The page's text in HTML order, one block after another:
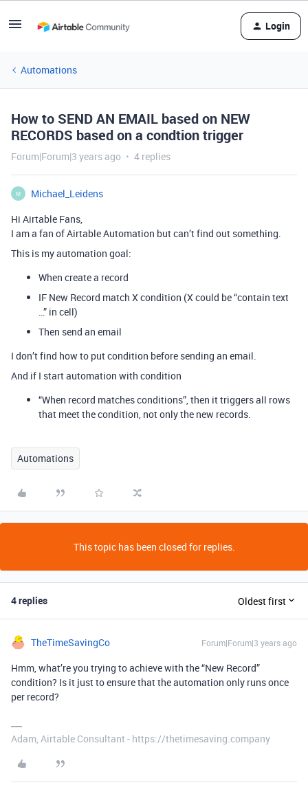
Login
Automations
How to SEND AN EMAIL based on NEW
RECORDS based on a condtion trigger
Forum|Forum|3 years ago 4 replies
M
Michael_Leidens
Hi Airtable Fans,
I am a fan of Airtable Automation but can’t find out something.
This is my automation goal:
When create a record
IF New Record match X condition (X could be “contain text
…” in cell)
Then send an email
I don’t find how to put condition before sending an email.
And if I start automation with condition
“When record matches conditions”, then it triggers all rows
that meet the condition, not only the new records.
Automations
This topic has been closed for replies.
4 replies Oldest first
TheTimeSavingCo Forum|Forum|3 years ago
Hmm, what’re you trying to achieve with the “New Record”
condition? Is it just to ensure that the automation only runs once
per record?
Adam, Airtable Consultant - https://thetimesaving.company